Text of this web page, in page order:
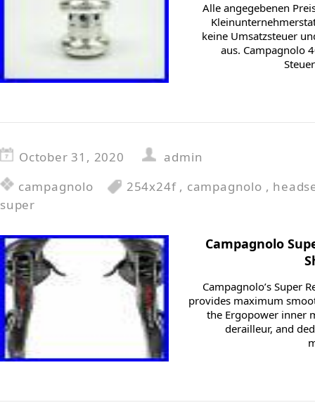
Alle angegebenen
keine Umsatzsteuer
aus. Campagnolo
October 31, 2020
admin
campagnolo
254x24f, campagnolo ,
super
Campagnolo
Campagnolo’s Super
provides maximum
the Ergopower inner
derailleur, and